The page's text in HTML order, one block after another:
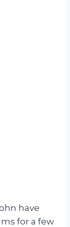
have
for a few